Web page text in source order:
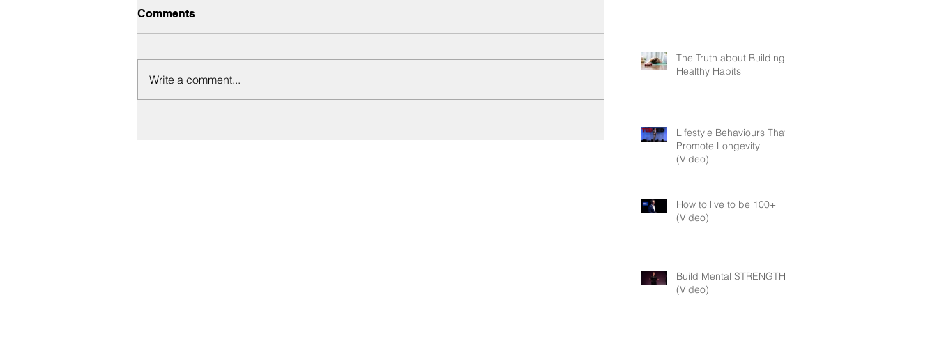
Comments
Write a comment...
The Truth about Building
Healthy Habits
Lifestyle Behaviours That
Promote Longevity
(Video)
How to live to be 100+
(Video)
Build Mental STRENGTH
(Video)